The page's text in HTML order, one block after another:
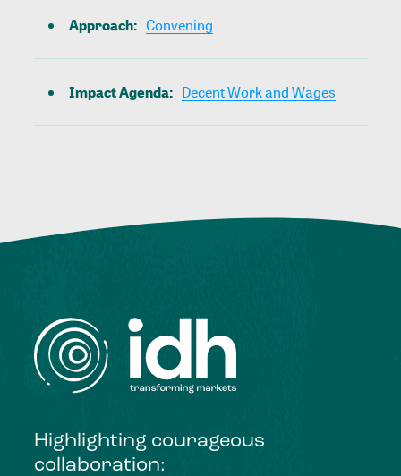
Approach: Convening
Impact Agenda: Decent Work and Wages
Highlighting courageous
collaboration: